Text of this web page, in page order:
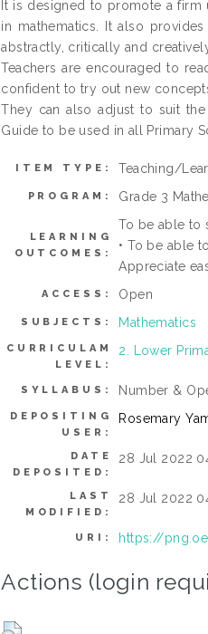
It is designed to promote a firm
in mathematics. It also
abstractly, critically and
Teachers are encouraged to
confident to try out new
They can also adjust to suit
Guide to be used in all Primary
ITEM TYPE: Teaching/
PROGRAM: Grade 3
LEARNING
OUTCOMES:
To be able to
• To be able
Appreciate
ACCESS: Open
SUBJECTS: Mathematics
CURRICULAM
LEVEL:
2. Lower
SYLLABUS: Number &
DEPOSITING
USER:
Rosemary
DATE
DEPOSITED:
28 Jul 2022
LAST
MODIFIED:
28 Jul 2022
URI: https://
Actions (login